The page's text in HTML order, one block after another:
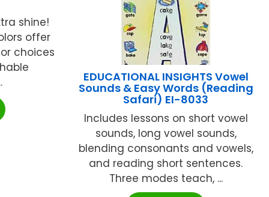
shine!
offer
choices
EDUCATIONAL INSIGHTS Vowel
Sounds & Easy Words (Reading
Safari) EI-8033
Includes lessons on short vowel
sounds, long vowel sounds,
blending consonants and vowels,
and reading short sentences.
Three modes teach, ...